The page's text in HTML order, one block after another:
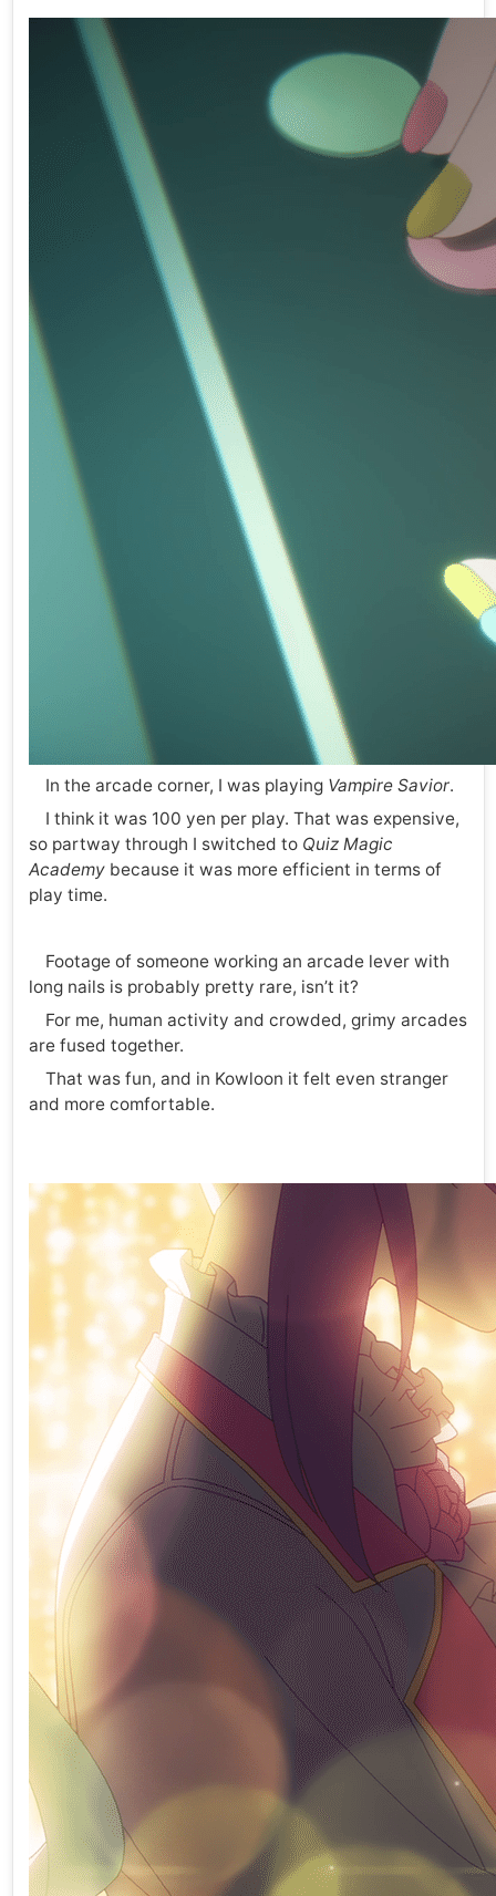
In the arcade corner, I was playing Vampire Savior.
I think it was 100 yen per play. That was expensive,
so partway through I switched to Quiz Magic
Academybecause it was more efficient in terms of
play time.
Footage of someone working an arcade lever with
long nails is probably pretty rare, isn’t it?
For me, human activity and crowded, grimy arcades
are fused together.
That was fun, and in Kowloon it felt even stranger
and more comfortable.